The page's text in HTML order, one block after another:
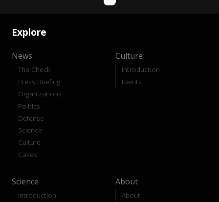
Explore
News
The Check
Press Briefing
Organizations
Politics
Defense
Science
Culture
Cases
Culture
Introduction
Events
Science
Introduction
About
About